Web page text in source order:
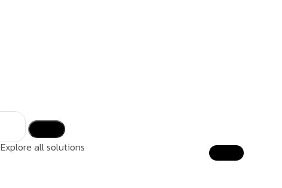
Explore all solutions